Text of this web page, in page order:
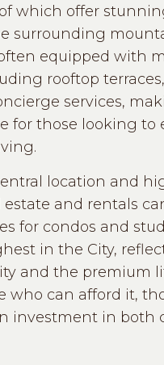
which offer
surrounding
equipped with
rooftop
services,
for those looking to
location and
and rentals
for condos and
in the City,
and the premium
who can afford it,
investment in both